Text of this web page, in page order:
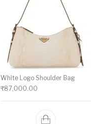
White Logo Shoulder Bag
₹87,000.00